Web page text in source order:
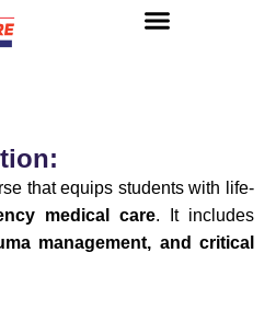
that equips students with life-
medical care. It includes
management, and critical